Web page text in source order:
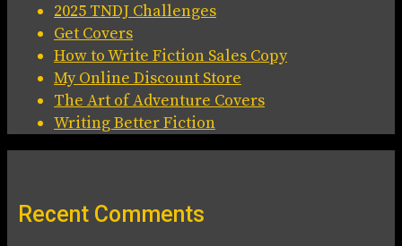
2025 TNDJ Challenges
Get Covers
How to Write Fiction Sales Copy
My Online Discount Store
The Art of Adventure Covers
Writing Better Fiction
Recent Comments